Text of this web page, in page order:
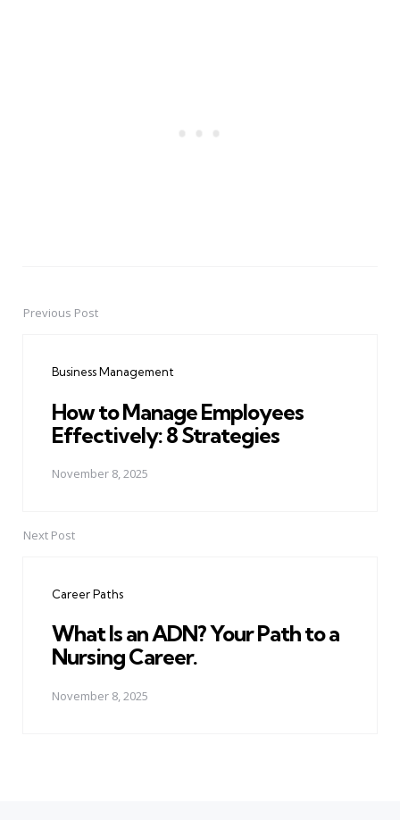
PostPrevious Post
Business Management
How to Manage Employees
Effectively: 8 Strategies
November 8, 2025
Next Post
Career Paths
What Is an ADN? Your Path to a
Nursing Career.
November 8, 2025